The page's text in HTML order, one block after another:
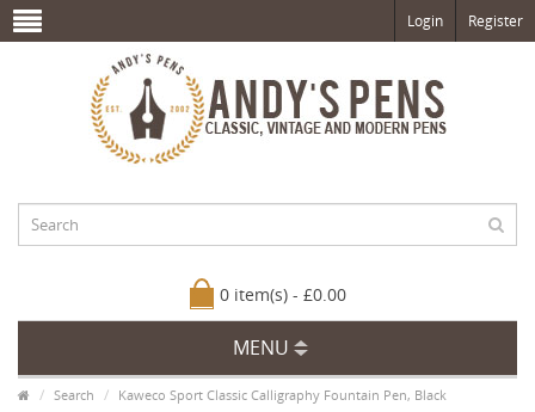
Login Register
0 item(s) - £0.00
MENU
Search Kaweco Sport Classic Calligraphy Fountain Pen, Black